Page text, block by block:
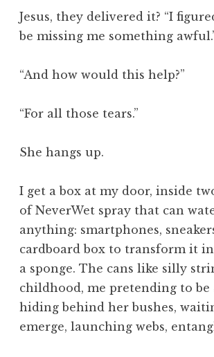
Jesus, they delivered it? “I
be missing me something
“And how would this help?”
“For all those tears.”
She hangs up.
I get a box at my door, inside
of NeverWet spray that can
anything: smartphones,
cardboard box to transform it
a sponge. The cans like silly
childhood, me pretending to be
hiding behind her bushes,
emerge, launching webs,